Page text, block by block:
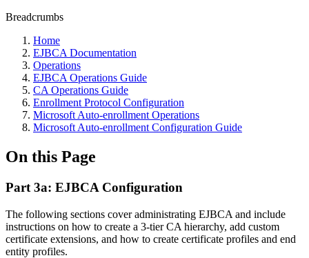
Breadcrumbs
Home
EJBCA Documentation
Operations
EJBCA Operations Guide
CA Operations Guide
Enrollment Protocol Configuration
Microsoft Auto-enrollment Operations
Microsoft Auto-enrollment Configuration Guide
On this Page
Part 3a: EJBCA Configuration
The following sections cover administrating EJBCA and include
instructions on how to create a 3-tier CA hierarchy, add custom
certificate extensions, and how to create certificate profiles and end
entity profiles.